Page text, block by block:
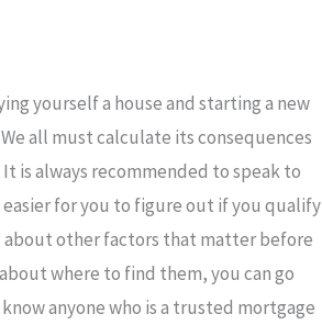
yourself a house and starting a new
all must calculate its consequences
is always recommended to speak to
for you to figure out if you qualify
about other factors that matter before
where to find them, you can go
anyone who is a trusted mortgage